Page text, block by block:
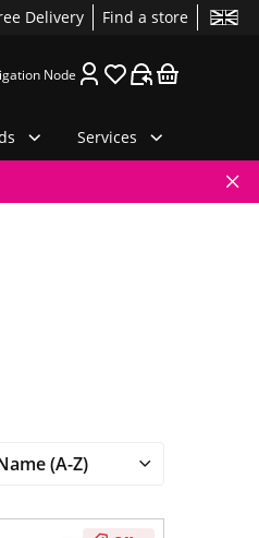
Delivery Find a store
Node
Services